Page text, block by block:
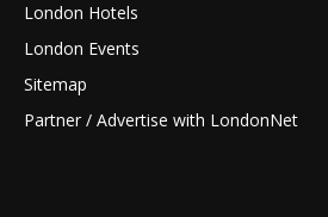
London Hotels
London Events
Sitemap
Partner / Advertise with LondonNet